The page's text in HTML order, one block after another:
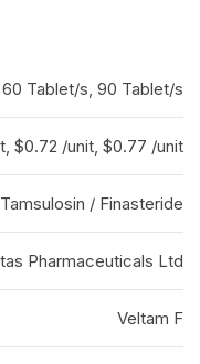
Tablet/s, 90 Tablet/s
$0.72 /unit, $0.77 /unit
Tamsulosin / Finasteride
Pharmaceuticals Ltd
Veltam F